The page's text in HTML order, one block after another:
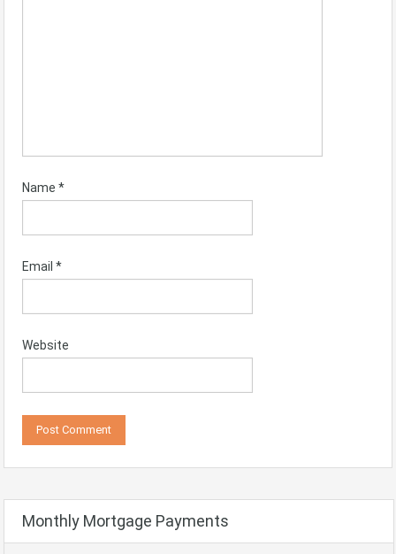
Name *
Email *
Website
Monthly Mortgage Payments